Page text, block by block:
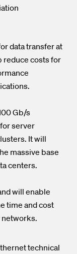
data transfer at
reduce costs for
Gb/s
server
It will
massive base
centers.
will enable
time and cost
networks.
technical